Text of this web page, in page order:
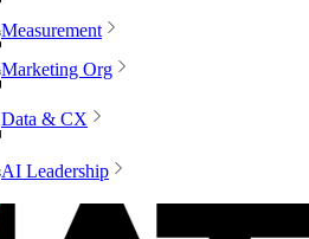
Measurement
Marketing Org
Data & CX
AI Leadership